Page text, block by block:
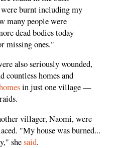
were burnt including my
many people were
dead bodies today
missing ones."
also seriously wounded,
countless homes and
in just one village —
villager, Naomi, were
"My house was burned...
shesaid.